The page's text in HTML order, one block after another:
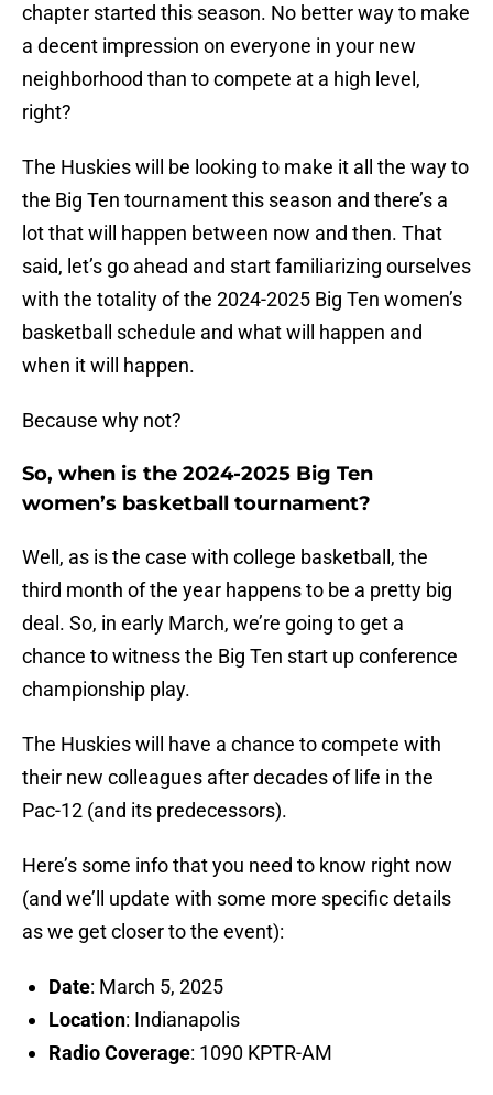
chapter started this season. No better way to make
a decent impression on everyone in your new
neighborhood than to compete at a high level,
right?
The Huskies will be looking to make it all the way to
the Big Ten tournament this season and there’s a
lot that will happen between now and then. That
said, let’s go ahead and start familiarizing ourselves
with the totality of the 2024-2025 Big Ten women’s
basketball schedule and what will happen and
when it will happen.
Because why not?
So, when is the 2024-2025 Big Ten
women’s basketball tournament?
Well, as is the case with college basketball, the
third month of the year happens to be a pretty big
deal. So, in early March, we’re going to get a
chance to witness the Big Ten start up conference
championship play.
The Huskies will have a chance to compete with
their new colleagues after decades of life in the
Pac-12 (and its predecessors).
Here’s some info that you need to know right now
(and we’ll update with some more specific details
as we get closer to the event):
Date: March 5, 2025
Location: Indianapolis
Radio Coverage: 1090 KPTR-AM